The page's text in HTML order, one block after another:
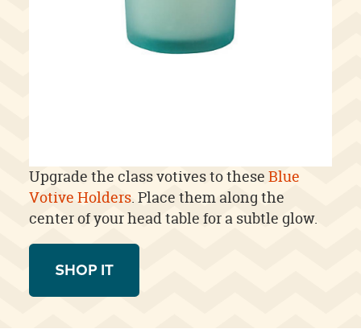
Upgrade the class votives to these Blue
Votive Holders. Place them along the
center of your head table for a subtle glow.
SHOP IT